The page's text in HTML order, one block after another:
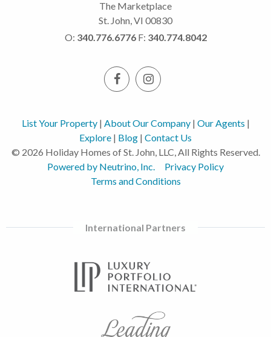
The Marketplace
St. John, VI 00830
O: 340.776.6776 F: 340.774.8042
List Your Property| About Our Company| Our Agents |
Explore | Blog | Contact Us
© 2026 Holiday Homes of St. John, LLC, All Rights Reserved.
Powered by Neutrino, Inc.
Privacy Policy
Terms and Conditions
International Partners